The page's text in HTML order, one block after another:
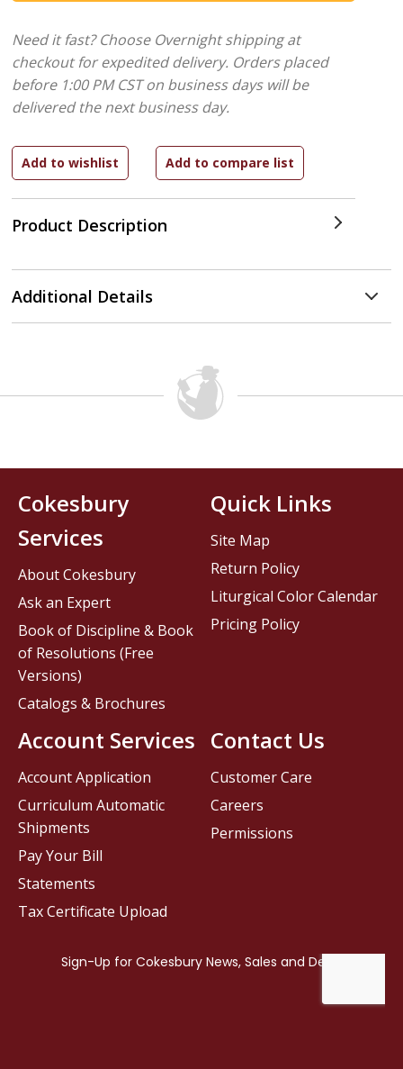
Product Description
Need it fast? Choose Overnight shipping at
checkout for expedited delivery. Orders placed
before 1:00 PM CST on business days will be
delivered the next business day.
Additional Details
Contact Us
Customer Care
Careers
Permissions
Cokesbury
Services
About Cokesbury
Ask an Expert
Book of Discipline & Book
of Resolutions (Free
Versions)
Catalogs & Brochures
Account Services
Account Application
Curriculum Automatic
Shipments
Pay Your Bill
Statements
Tax Certificate Upload
Quick Links
Site Map
Return Policy
Liturgical Color Calendar
Pricing Policy